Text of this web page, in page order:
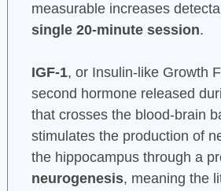
measurable increases
single 20-minute session.
IGF-1, or Insulin-like Growth
second hormone released
that crosses the blood-brain
stimulates the production of
the hippocampus through a
neurogenesis, meaning the